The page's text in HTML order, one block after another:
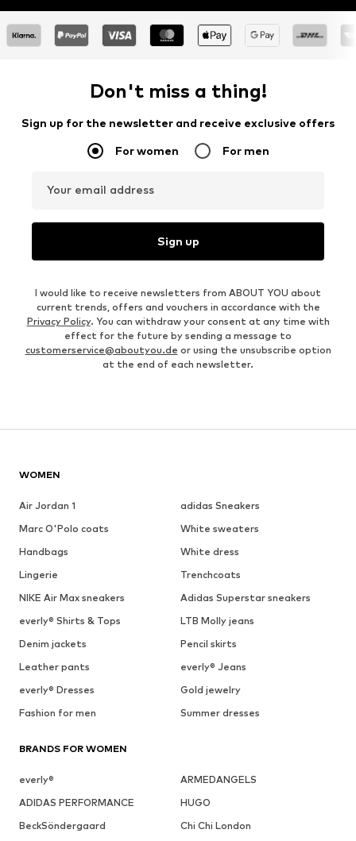
Don't miss a thing!
Sign up for the newsletter and receive exclusive offers
For women For men
Your email address
Sign up
I would like to receive newsletters from ABOUT YOU about
current trends, offers and vouchers in accordance with the
Privacy Policy. You can withdraw your consent at any time with
effect for the future by sending a message to
customerservice@aboutyou.de or using the unsubscribe option
at the end of each newsletter.
WOMEN
Air Jordan 1
adidas Sneakers
Marc O'Polo coats
White sweaters
Handbags
White dress
Lingerie
Trenchcoats
NIKE Air Max sneakers
Adidas Superstar sneakers
everly® Shirts & Tops
LTB Molly jeans
Denim jackets
Pencil skirts
Leather pants
everly® Jeans
everly® Dresses
Gold jewelry
Fashion for men
Summer dresses
BRANDS FOR WOMEN
everly®
ARMEDANGELS
ADIDAS PERFORMANCE
HUGO
BeckSöndergaard
Chi Chi London